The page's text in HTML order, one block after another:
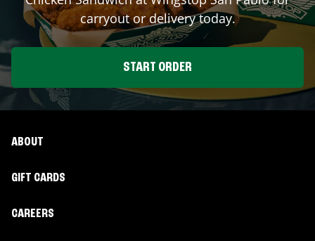
carryout or delivery today.
START ORDER
ABOUT
GIFT CARDS
CAREERS